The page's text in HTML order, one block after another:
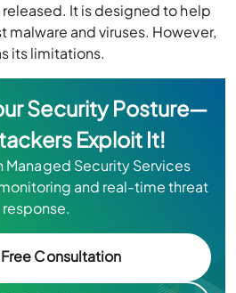
released. It is designed to help
malware and viruses. However,
its limitations.
Security Posture—
Exploit It!
Security Services
and real-time threat
response.
Consultation